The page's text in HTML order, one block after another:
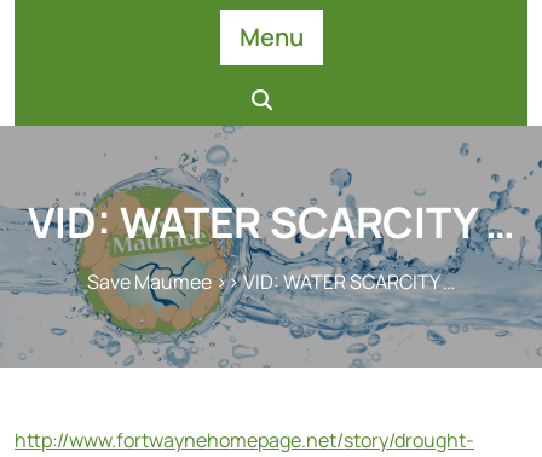
Menu
VID: WATER SCARCITY …
Save Maumee>> VID: WATER SCARCITY …
http://www.fortwaynehomepage.net/story/drought-